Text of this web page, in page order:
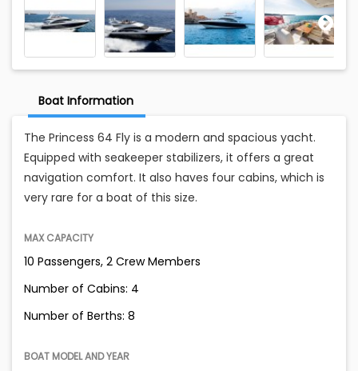
Boat Information
The Princess 64 Fly is a modern and spacious yacht.
Equipped with seakeeper stabilizers, it offers a great
navigation comfort. It also haves four cabins, which is
very rare for a boat of this size.
MAX CAPACITY
10 Passengers, 2 Crew Members
Number of Cabins: 4
Number of Berths: 8
BOAT MODEL AND YEAR